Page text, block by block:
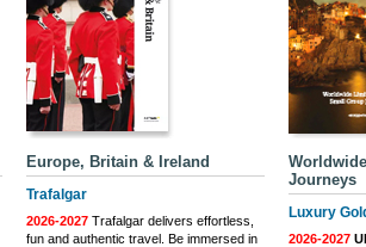
Europe, Britain & Ireland
Trafalgar
2026-2027 Trafalgar delivers effortless,
fun and authentic travel. Be immersed in
Journeys
Luxury
2026-2027